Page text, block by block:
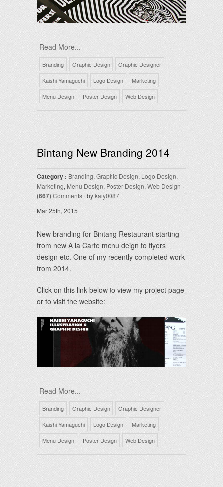
Read More...
Branding Graphic Design
Graphic Designer
Kaishi Yamaguchi
Logo Design
Marketing
Menu Design
Poster Design Web Design
Bintang New Branding 2014
Category : Branding, Graphic Design, Logo Design,
Marketing, Menu Design, Poster Design, Web Design ·
(667)Comments · bykaiy0087
Mar 25th, 2015
New branding for Bintang Restaurant starting
from new A la Carte menu deign to flyers
design etc. One of my recently completed work
from 2014.
Click on this link below to view my project page
or to visit the website:
Read More...
Branding Graphic Design
Graphic Designer
Kaishi Yamaguchi
Logo Design
Marketing
Menu Design
Poster Design Web Design